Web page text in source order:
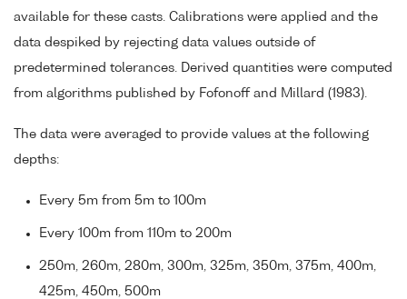
available for these casts. Calibrations were applied and the
data despiked by rejecting data values outside of
predetermined tolerances. Derived quantities were computed
from algorithms published by Fofonoff and Millard (1983).
The data were averaged to provide values at the following
depths:
Every 5m from 5m to 100m
Every 100m from 110m to 200m
250m, 260m, 280m, 300m, 325m, 350m, 375m, 400m,
425m, 450m, 500m